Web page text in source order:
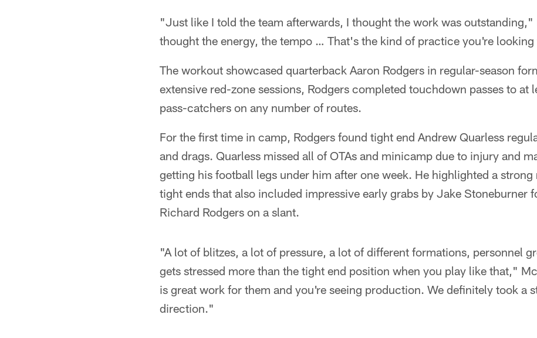
"Just like I told the team afterwards, I thought the work was
thought the energy, the tempo … That's the kind of practice you're
The workout showcased quarterback Aaron Rodgers in regular-season
extensive red-zone sessions, Rodgers completed touchdown passes to at
pass-catchers on any number of routes.
For the first time in camp, Rodgers found tight end Andrew Quarless
and drags. Quarless missed all of OTAs and minicamp due to injury and
getting his football legs under him after one week. He highlighted a
tight ends that also included impressive early grabs by Jake Stoneburner
Richard Rodgers on a slant.
"A lot of blitzes, a lot of pressure, a lot of different formations, personnel
gets stressed more than the tight end position when you play like that,"
is great work for them and you're seeing production. We definitely took a
direction."